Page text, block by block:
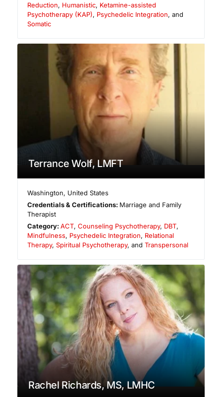
Reduction, Humanistic, Ketamine-assisted
Psychotherapy (KAP), Psychedelic Integration, and
Somatic
Terrance Wolf, LMFT
Washington, United States
Credentials & Certifications: Marriage and Family
Therapist
Category:ACT,Counseling Psychotherapy, DBT,
Mindfulness, Psychedelic Integration, Relational
Therapy, Spiritual Psychotherapy, and Transpersonal
Rachel Richards, MS, LMHC